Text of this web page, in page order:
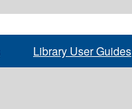
Library User Guides